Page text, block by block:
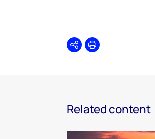
SharePrint
Related content